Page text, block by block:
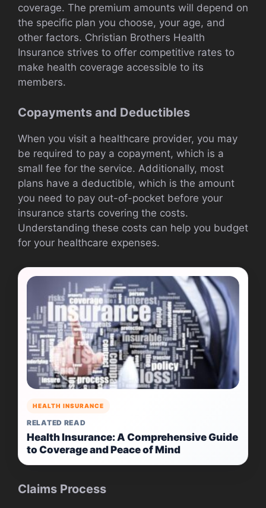
coverage. The premium amounts will depend on
the specific plan you choose, your age, and
other factors. Christian Brothers Health
Insurance strives to offer competitive rates to
make health coverage accessible to its
members.
Copayments and Deductibles
When you visit a healthcare provider, you may
be required to pay a copayment, which is a
small fee for the service. Additionally, most
plans have a deductible, which is the amount
you need to pay out-of-pocket before your
insurance starts covering the costs.
Understanding these costs can help you budget
for your healthcare expenses.
HEALTH INSURANCE
RELATED READ
Health Insurance: A Comprehensive Guide
to Coverage and Peace of Mind
Claims Process